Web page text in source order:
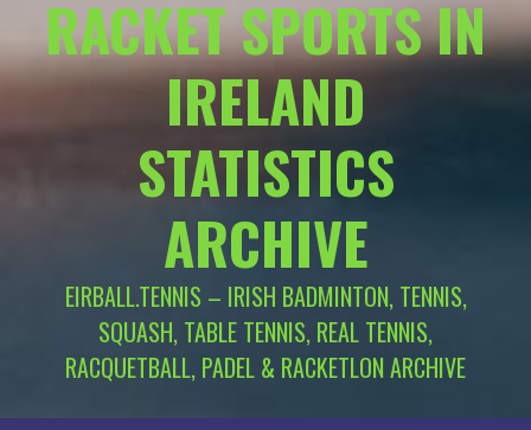
RACKET SPORTS IN
IRELAND
STATISTICS
ARCHIVE
EIRBALL.TENNIS – IRISH BADMINTON, TENNIS,
SQUASH, TABLE TENNIS, REAL TENNIS,
RACQUETBALL, PADEL & RACKETLON ARCHIVE